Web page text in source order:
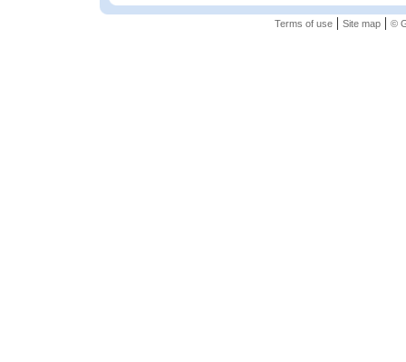
Terms of use| Site map| ©